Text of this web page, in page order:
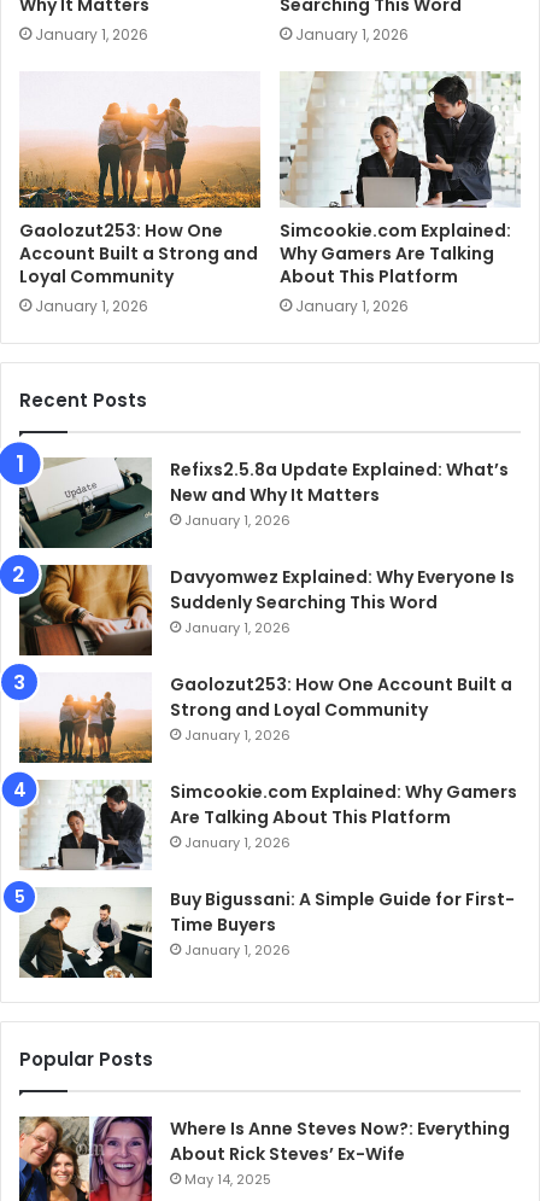
Why It Matters
January 1, 2026
Searching This Word
January 1, 2026
Gaolozut253: How One
Account Built a Strong and
Loyal Community
January 1, 2026
Simcookie.com Explained:
Why Gamers Are Talking
About This Platform
January 1, 2026
Recent Posts
Refixs2.5.8a Update Explained: What’s
New and Why It Matters
January 1, 2026
Davyomwez Explained: Why Everyone Is
Suddenly Searching This Word
January 1, 2026
Gaolozut253: How One Account Built a
Strong and Loyal Community
January 1, 2026
Simcookie.com Explained: Why Gamers
Are Talking About This Platform
January 1, 2026
Buy Bigussani: A Simple Guide for First-
Time Buyers
January 1, 2026
Popular Posts
Where Is Anne Steves Now?: Everything
About Rick Steves’ Ex-Wife
May 14, 2025